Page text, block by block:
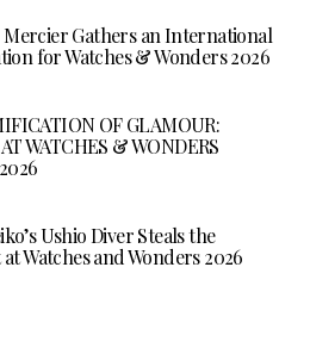
Mercier Gathers an International
for Watches & Wonders 2026
OF GLAMOUR:
WATCHES & WONDERS
Ushio Diver Steals the
Watches and Wonders 2026